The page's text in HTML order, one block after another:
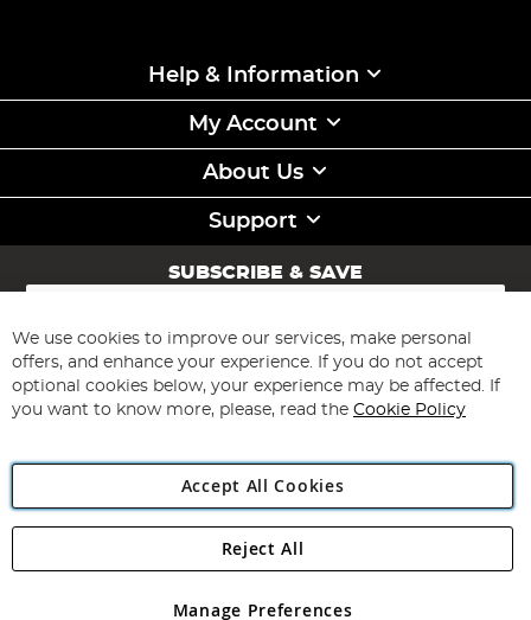
Help & Information
My Account
About Us
Support
SUBSCRIBE & SAVE
Sign
for
Our
Newsletter:
Subscribe
Angling Direct Plc
Angling Direct plc, 2D Wendover Road, Rackheath Industrial
We use cookies to improve our services, make personal
offers, and enhance your experience. If you do not accept
optional cookies below, your experience may be affected. If
you want to know more, please, read the Cookie Policy
Accept All Cookies
Manage Preferences
Reject All